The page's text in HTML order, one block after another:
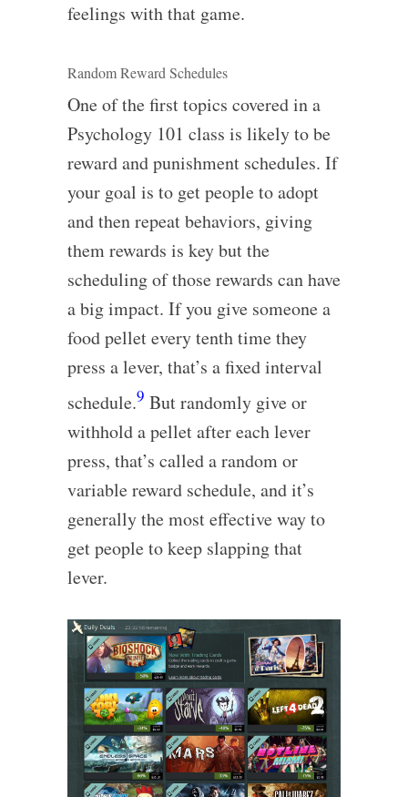
feelings with that game.
Random Reward Schedules
One of the first topics covered in a
Psychology 101 class is likely to be
reward and punishment schedules. If
your goal is to get people to adopt
and then repeat behaviors, giving
them rewards is key but the
scheduling of those rewards can have
a big impact. If you give someone a
food pellet every tenth time they
press a lever, that’s a fixed interval
schedule.9 But randomly give or
withhold a pellet after each lever
press, that’s called a random or
variable reward schedule, and it’s
generally the most effective way to
get people to keep slapping that
lever.